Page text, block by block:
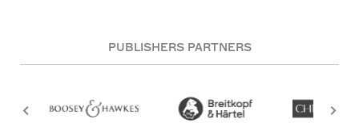
PUBLISHERS PARTNERS